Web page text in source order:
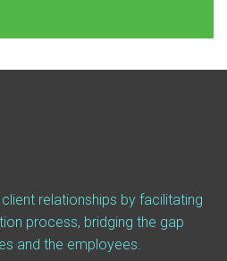
relationships by facilitating
process, bridging the gap
and the employees.